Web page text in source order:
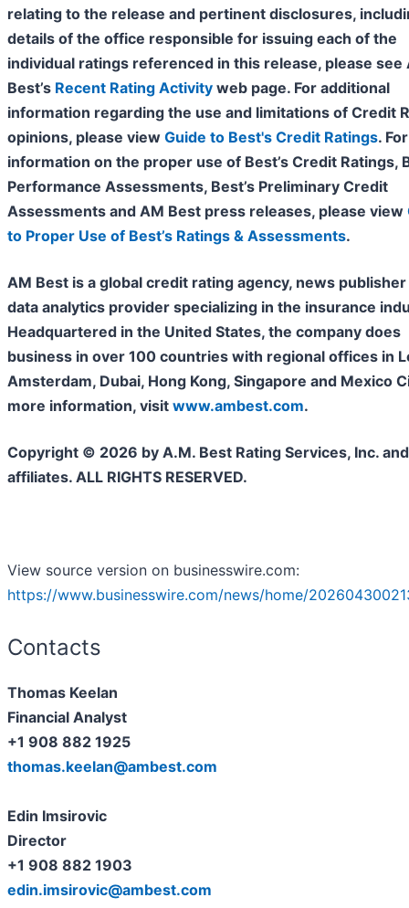
relating to the release and pertinent disclosures,
details of the office responsible for issuing each of the
individual ratings referenced in this release, please see
Best’s Recent Rating Activity web page. For additional
information regarding the use and limitations of Credit
opinions, please view Guide to Best's Credit Ratings. For
information on the proper use of Best’s Credit Ratings,
Performance Assessments, Best’s Preliminary Credit
Assessments and AM Best press releases, please view
to Proper Use of Best’s Ratings & Assessments.
AM Best is a global credit rating agency, news publisher
data analytics provider specializing in the insurance
Headquartered in the United States, the company does
business in over 100 countries with regional offices in
Amsterdam, Dubai, Hong Kong, Singapore and Mexico
more information, visit www.ambest.com.
Copyright © 2026 by A.M. Best Rating Services, Inc.
affiliates. ALL RIGHTS RESERVED.
View source version on businesswire.com:
https://www.businesswire.com/news/home/
Contacts
Thomas Keelan
Financial Analyst
+1 908 882 1925
thomas.keelan@ambest.com
Edin Imsirovic
Director
+1 908 882 1903
edin.imsirovic@ambest.com